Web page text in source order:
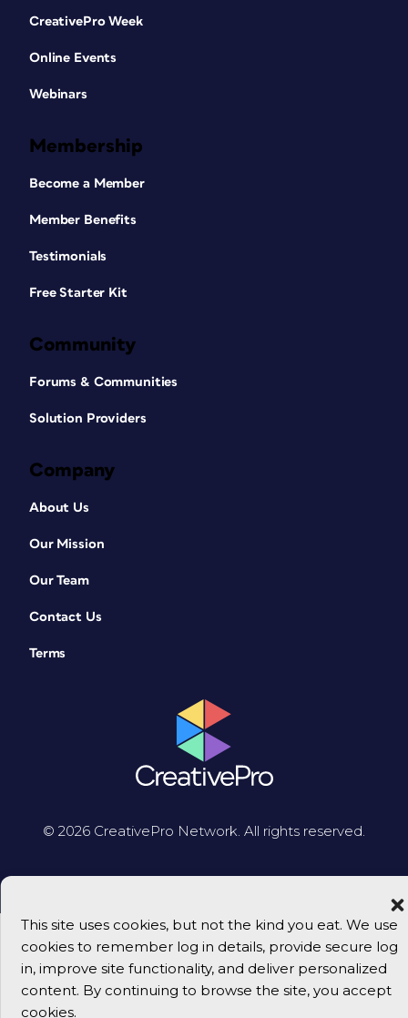
This site uses cookies, but not the kind you eat. We use
cookies to remember log in details, provide secure log
in, improve site functionality, and deliver personalized
content. By continuing to browse the site, you accept
cookies.
CreativePro Week
Online Events
Webinars
Membership
Become a Member
Member Benefits
Testimonials
Free Starter Kit
Community
Forums & Communities
Solution Providers
Company
About Us
Our Mission
Our Team
Contact Us
Terms
© 2026 CreativePro Network. All rights reserved.